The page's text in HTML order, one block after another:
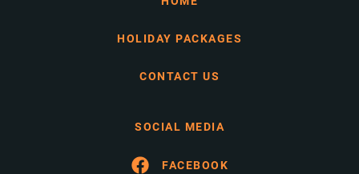
HOLIDAY PACKAGES
CONTACT US
SOCIAL MEDIA
FACEBOOK